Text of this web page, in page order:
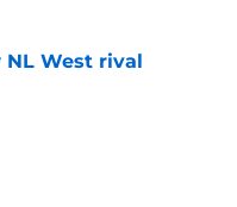
NL West rival